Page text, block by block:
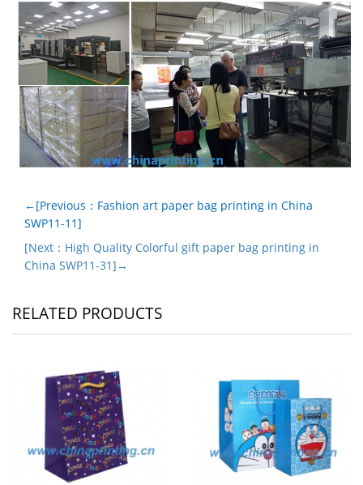
←[Previous：Fashion art paper bag printing in China
SWP11-11]
[Next：High Quality Colorful gift paper bag printing in
China SWP11-31]→
RELATED PRODUCTS